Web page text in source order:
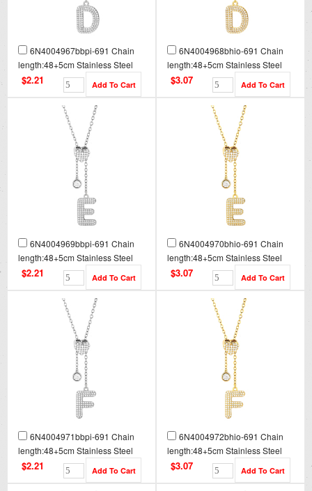
6N4004967bbpi-691 Chain
length:48+5cm Stainless Steel
Necklace NA0079
$2.21
6N4004968bhio-691 Chain
length:48+5cm Stainless Steel
Necklace NA0079G
$3.07
6N4004969bbpi-691 Chain
length:48+5cm Stainless Steel
Necklace NA0080
$2.21
6N4004970bhio-691 Chain
length:48+5cm Stainless Steel
Necklace NA0080G
$3.07
6N4004971bbpi-691 Chain
length:48+5cm Stainless Steel
Necklace NA0081
$2.21
6N4004972bhio-691 Chain
length:48+5cm Stainless Steel
Necklace NA0081G
$3.07